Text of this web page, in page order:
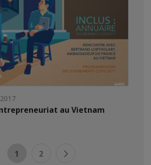
au Vietnam
1 2